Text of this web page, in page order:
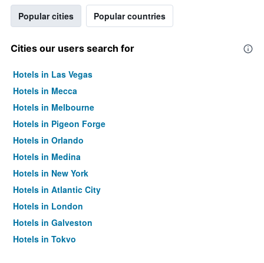
Popular cities Popular countries
Cities our users search for
Hotels in Las Vegas
Hotels in Mecca
Hotels in Melbourne
Hotels in Pigeon Forge
Hotels in Orlando
Hotels in Medina
Hotels in New York
Hotels in Atlantic City
Hotels in London
Hotels in Galveston
Hotels in Tokyo